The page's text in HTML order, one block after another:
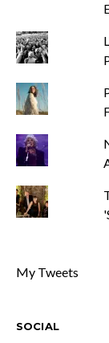
My Tweets
SOCIAL